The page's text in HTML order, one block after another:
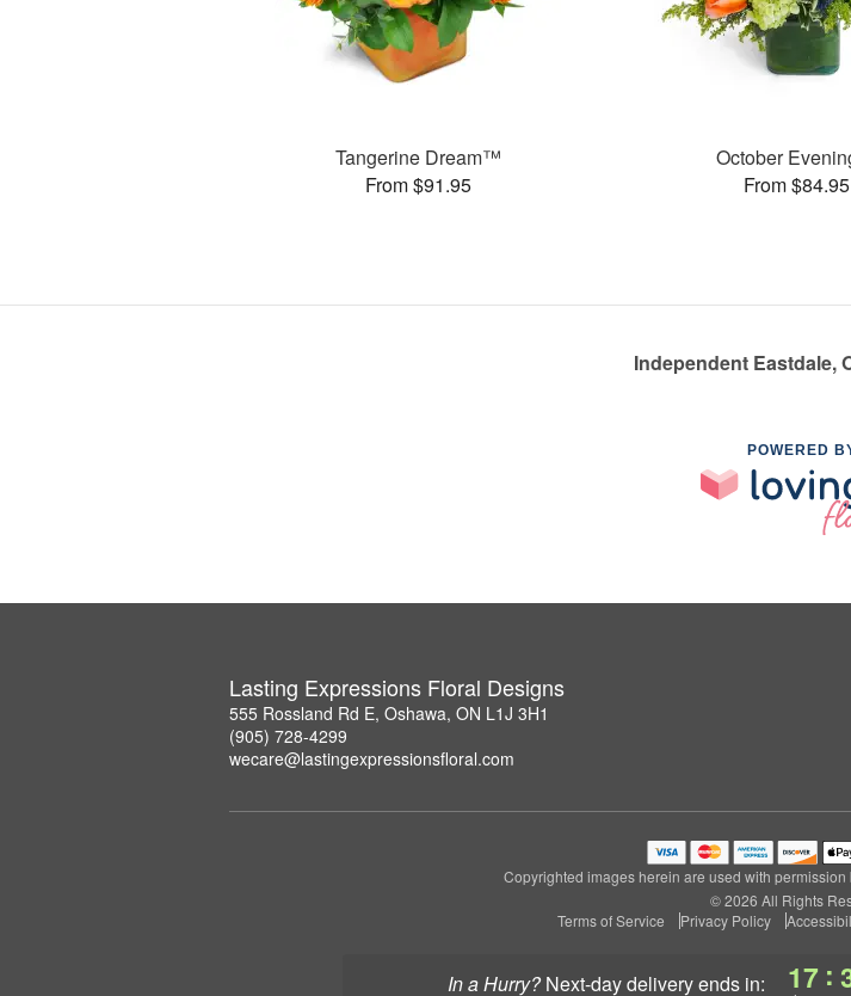
In a Hurry? next-day deliveryends in: 17 :
Tangerine Dream™
From $91.95
October
From $84.95
Independent Eastdale,
POWERED
Lasting Expressions Floral Designs
555 Rossland Rd E, Oshawa, ON L1J 3H1
(905) 728-4299
wecare@lastingexpressionsfloral.com
Copyrighted images herein are used with
© 2026 All Rights
Terms of Service
Privacy Policy